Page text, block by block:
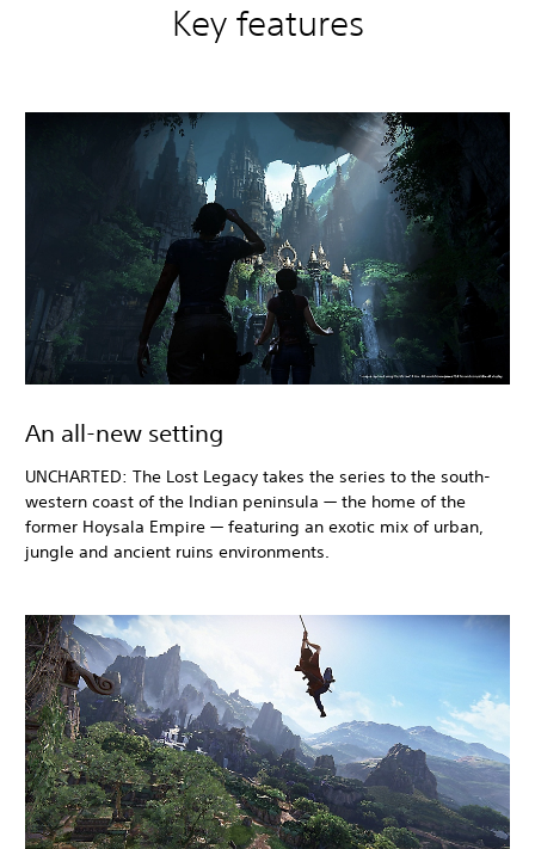
Key features
An all-new setting
UNCHARTED: The Lost Legacy takes the series to the south-
western coast of the Indian peninsula — the home of the
former Hoysala Empire — featuring an exotic mix of urban,
jungle and ancient ruins environments.